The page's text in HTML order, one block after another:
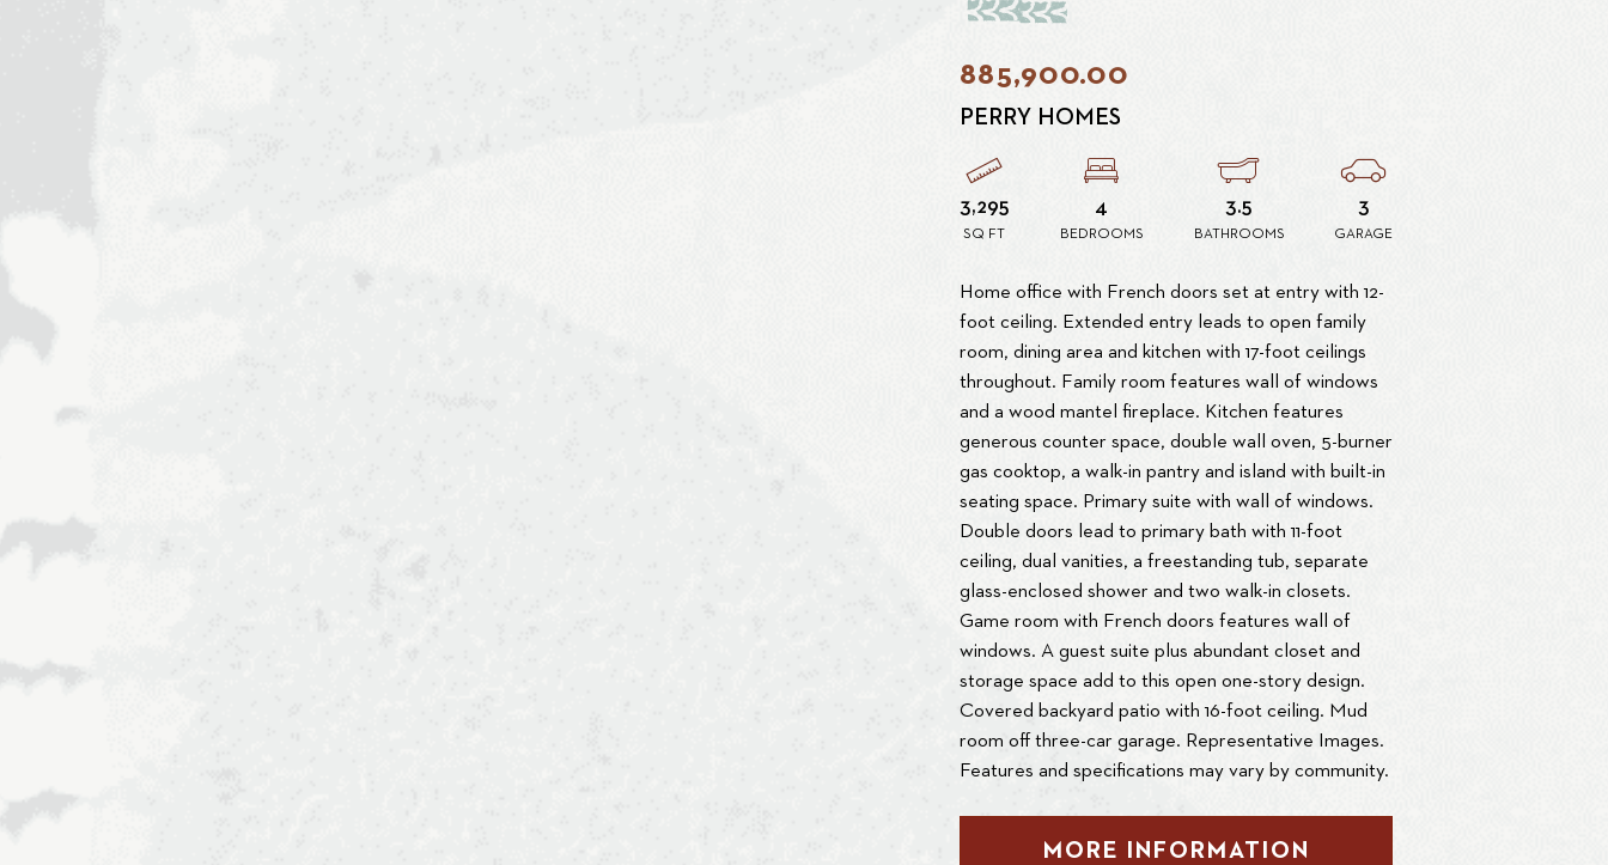
885,900.00
PERRY HOMES
3,295
SQ FT
4
BEDROOMS
3.5
BATHROOMS
3
GARAGE
Home office with French doors set at entry with 12-
foot ceiling. Extended entry leads to open family
room, dining area and kitchen with 17-foot ceilings
throughout. Family room features wall of windows
and a wood mantel fireplace. Kitchen features
generous counter space, double wall oven, 5-burner
gas cooktop, a walk-in pantry and island with built-in
seating space. Primary suite with wall of windows.
Double doors lead to primary bath with 11-foot
ceiling, dual vanities, a freestanding tub, separate
glass-enclosed shower and two walk-in closets.
Game room with French doors features wall of
windows. A guest suite plus abundant closet and
storage space add to this open one-story design.
Covered backyard patio with 16-foot ceiling. Mud
room off three-car garage. Representative Images.
Features and specifications may vary by community.
MORE INFORMATION